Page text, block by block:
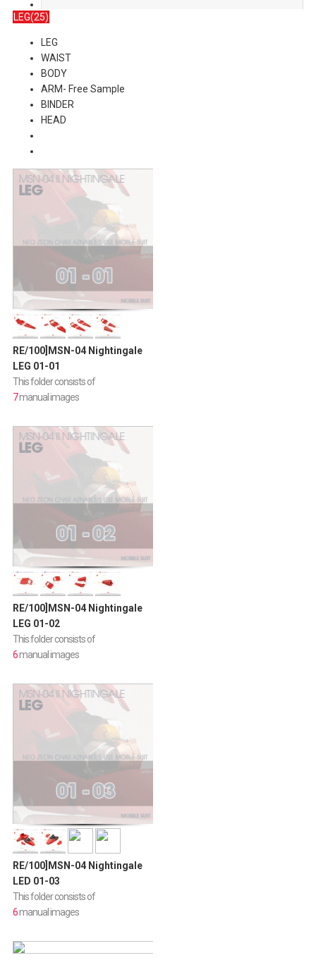
LEG(25)
LEG
WAIST
BODY
ARM- Free Sample
BINDER
HEAD
RE/100]MSN-04 Nightingale
LEG 01-01
This folder consists of
7manual images
RE/100]MSN-04 Nightingale
LEG 01-02
This folder consists of
6manual images
RE/100]MSN-04 Nightingale
LED 01-03
This folder consists of
6manual images